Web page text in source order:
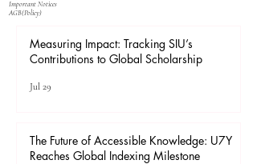
Important Notices
​AGB(Policy)
Measuring Impact: Tracking SIU’s
Contributions to Global Scholarship
Jul 29
The Future of Accessible Knowledge: U7Y
Reaches Global Indexing Milestone